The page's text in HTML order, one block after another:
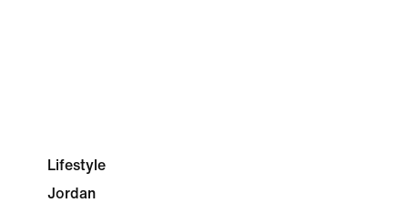
Lifestyle
Jordan